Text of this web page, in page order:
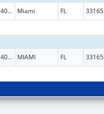
9395 SW 40th Street Miami FL 33165
9395 SW 40TH ST MIAMI FL 33165